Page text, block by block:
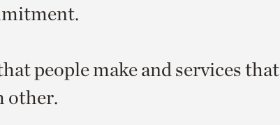
people make and services that
other.